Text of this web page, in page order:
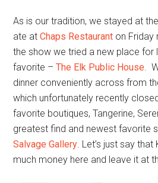
As is our tradition, we stayed at the
ate atChaps Restaurant on Friday
the show we tried a new place for
favorite –The Elk Public House .
dinner conveniently across from
which unfortunately recently
favorite boutiques, Tangerine,
greatest find and newest favorite
Salvage Gallery . Let’s just say
much money here and leave it at